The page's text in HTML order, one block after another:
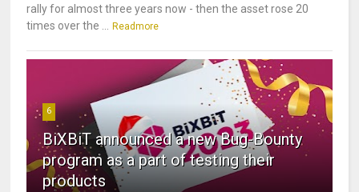
rally for almost three years now - then the asset rose 20
times over the ... Readmore
6
BiXBiT announced a new Bug-Bounty
program as a part of testing their
products